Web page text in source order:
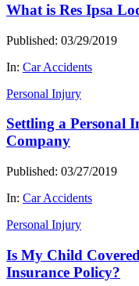
What is Res Ipsa
Published: 03/29/2019
In: Car Accidents
Personal Injury
Settling a Personal
Company
Published: 03/27/2019
In: Car Accidents
Personal Injury
Is My Child
Insurance Policy?